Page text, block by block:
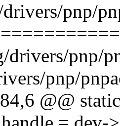
pnp/
pnp/
pnp/
@@